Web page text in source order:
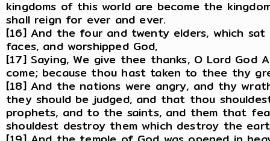
kingdoms of this world are become the
shall reign for ever and ever.
[16] And the four and twenty elders, which
faces, and worshipped God,
[17] Saying, We give thee thanks, O Lord
come; because thou hast taken to thee thy
[18] And the nations were angry, and thy
they should be judged, and that thou
prophets, and to the saints, and them that
shouldest destroy them which destroy the